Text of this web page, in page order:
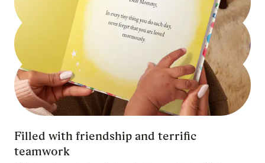
Filled with friendship and terrific
teamwork